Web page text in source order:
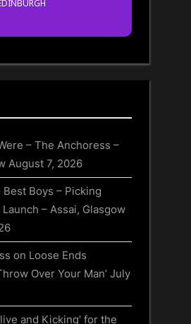
– The Anchoress –
August 7, 2026
Best Boys – Picking
– Assai, Glasgow
on Loose Ends
Over Your Man’ July
and Kicking’ for the